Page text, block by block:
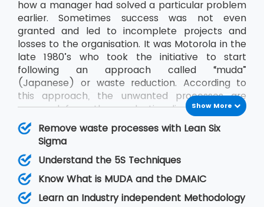
how a manager had solved a particular problem
earlier. Sometimes success was not even
granted and led to incomplete projects and
losses to the organisation. It was Motorola in the
late 1980’s who took the initiative to start
following an approach called “muda”
(Japanese) or waste reduction. According to
this approach, the unwanted processes are
removed from the production line to achieve
better results and productivity. Sometime later
“muda” came to be known as Six Sigma and
along with Lean, it became Lean Six Sigma.
While Lean relies on a collective team effort
that helps improve operations by reducing
variation, Six Sigma removes the eight kinds of
wastes.
Show More
Remove waste processes with Lean Six
Sigma
Understand the 5S Techniques
Know What is MUDA and the DMAIC
Learn an Industry independent Methodology